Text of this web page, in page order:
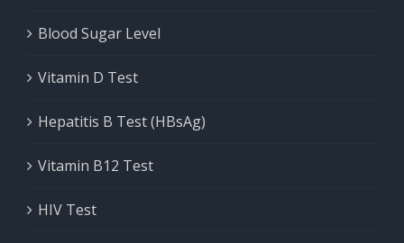
Blood Sugar Level
Vitamin D Test
Hepatitis B Test (HBsAg)
Vitamin B12 Test
HIV Test